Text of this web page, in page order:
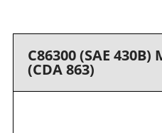
C86300 (SAE
(CDA 863)